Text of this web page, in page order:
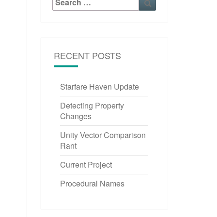
for:
RECENT POSTS
Starfare Haven Update
Detecting Property
Changes
Unity Vector Comparison
Rant
Current Project
Procedural Names